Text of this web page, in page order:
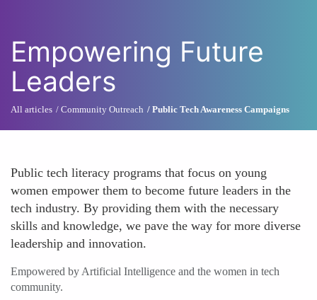
Empowering Future
Leaders
All articles Community Outreach Public Tech Awareness Campaigns
Public tech literacy programs that focus on young
women empower them to become future leaders in the
tech industry. By providing them with the necessary
skills and knowledge, we pave the way for more diverse
leadership and innovation.
Empowered by Artificial Intelligence and the women in tech
community.